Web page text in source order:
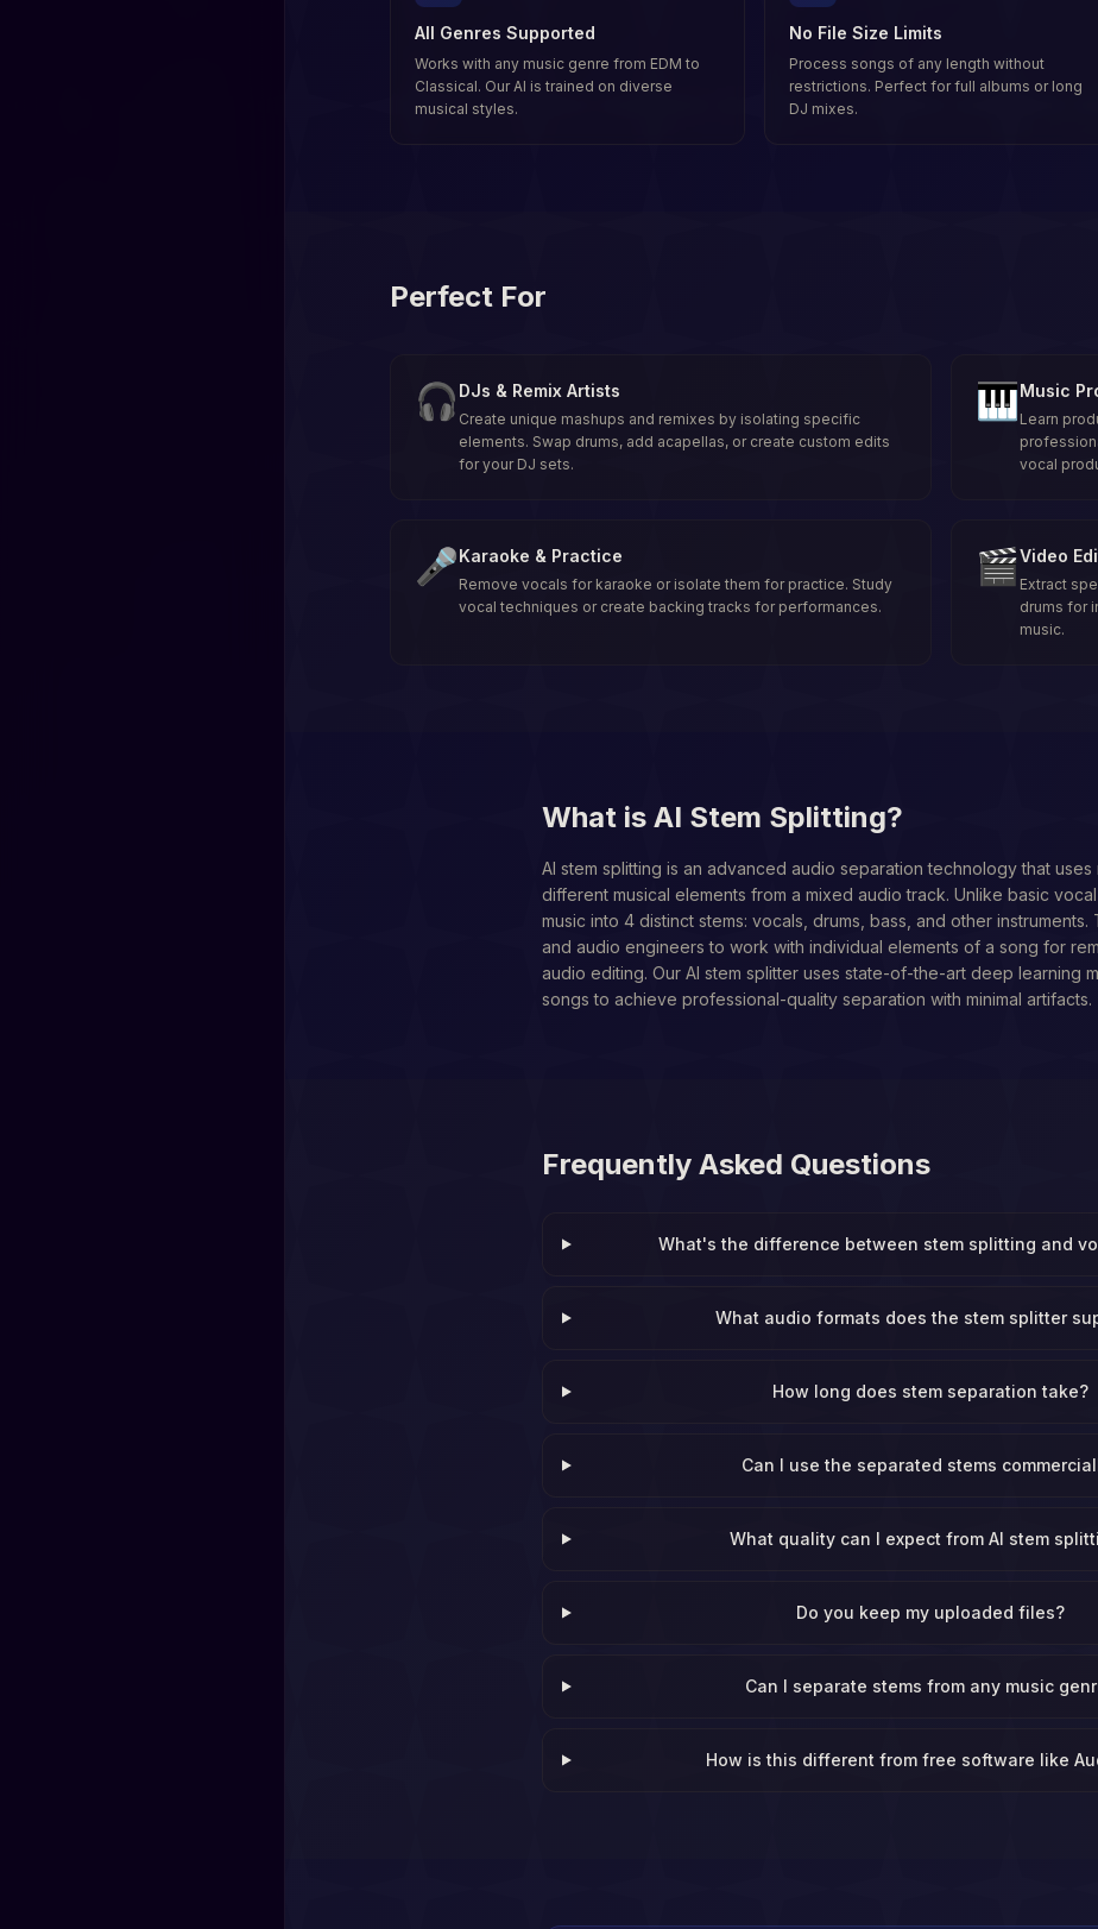
All Genres Supported
Works with any music genre from EDM to
Classical. Our AI is trained on diverse
musical styles.
No File Size Limits
Process songs of any length without
restrictions. Perfect for full albums or long
DJ mixes.
Perfect For
🎧 DJs & Remix Artists
Create unique mashups and remixes by isolating specific
elements. Swap drums, add acapellas, or create custom edits
for your DJ sets.
🎹Music
Learn
vocal
🎤Karaoke & Practice
Remove vocals for karaoke or isolate them for practice. Study
vocal techniques or create backing tracks for performances.
🎬Video
Extract
drums for
music.
What is AI Stem Splitting?
AI stem splitting is an advanced audio separation technology that
different musical elements from a mixed audio track. Unlike basic
music into 4 distinct stems: vocals, drums, bass, and other instruments.
and audio engineers to work with individual elements of a song for
audio editing. Our AI stem splitter uses state-of-the-art deep learning
songs to achieve professional-quality separation with minimal artifacts.
Frequently Asked Questions
What's the difference between stem splitting and
What audio formats does the stem splitter
How long does stem separation take?
Can I use the separated stems
What quality can I expect from AI stem
Do you keep my uploaded files?
Can I separate stems from any music
How is this different from free software like